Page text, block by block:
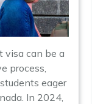
visa can be a
process,
eager
In 2024,